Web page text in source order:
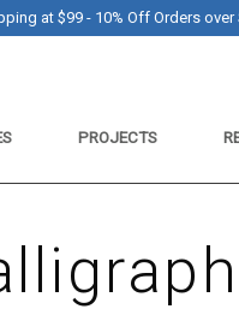
at $99 - 10% Off Orders
PROJECTS